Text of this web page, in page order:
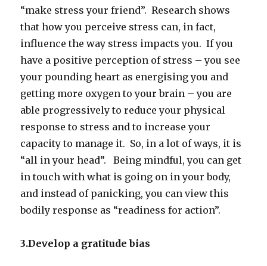
“make stress your friend”. Research shows
that how you perceive stress can, in fact,
influence the way stress impacts you. If you
have a positive perception of stress – you see
your pounding heart as energising you and
getting more oxygen to your brain – you are
able progressively to reduce your physical
response to stress and to increase your
capacity to manage it. So, in a lot of ways, it is
“all in your head”. Being mindful, you can get
in touch with what is going on in your body,
and instead of panicking, you can view this
bodily response as “readiness for action”.
3.Develop a gratitude bias